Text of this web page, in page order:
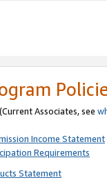
Associates, see
Income Statement
Requirements
Statement